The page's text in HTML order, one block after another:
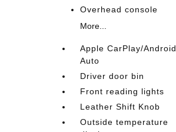
Overhead console
More...
Apple CarPlay/Android
Auto
Driver door bin
Front reading lights
Leather Shift Knob
Outside temperature